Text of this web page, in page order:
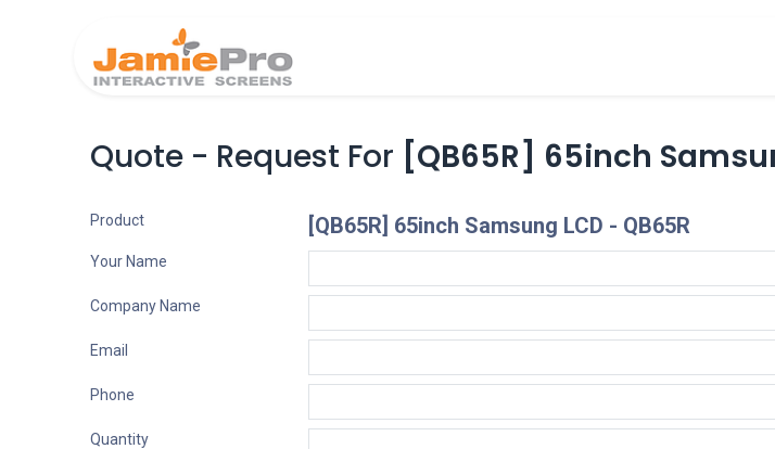
Quote - Request For [QB65R] 65inch
Product [QB65R] 65inch Samsung LCD - QB65R
Your Name
Company Name
Email
Phone
Quantity